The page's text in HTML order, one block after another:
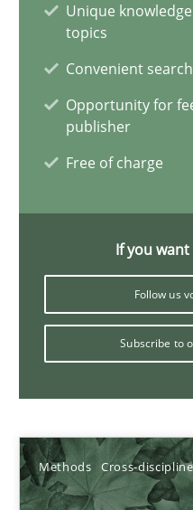
Unique
topics
Convenient search
Opportunity for
publisher
Free of charge
If you
Follow us
Subscribe to
Methods Cross-discipline
Methods Cross-discipline
Suzanne Robertson
James Robertson
Inputs to requirements
Nuno Santos